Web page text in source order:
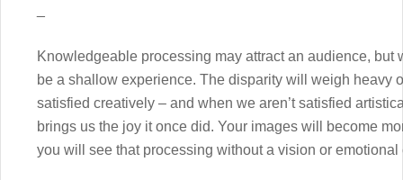
Knowledgeable processing may attract an audience, but
be a shallow experience. The disparity will weigh heavy
satisfied creatively – and when we aren’t satisfied
brings us the joy it once did. Your images will become
you will see that processing without a vision or